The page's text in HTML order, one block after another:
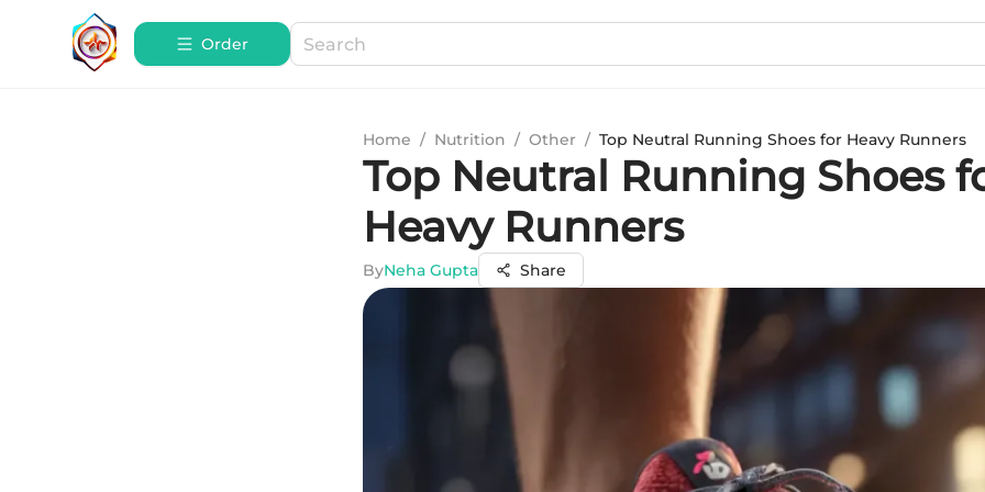
Order
Home / Nutrition / Other / Top Neutral Running Shoes for Heavy Runners
Top Neutral Running Shoes
Heavy Runners
ByNeha Gupta Share